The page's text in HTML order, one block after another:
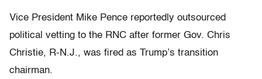
Vice President Mike Pence reportedly outsourced
political vetting to the RNC after former Gov. Chris
Christie, R-N.J., was fired as Trump’s transition
chairman.